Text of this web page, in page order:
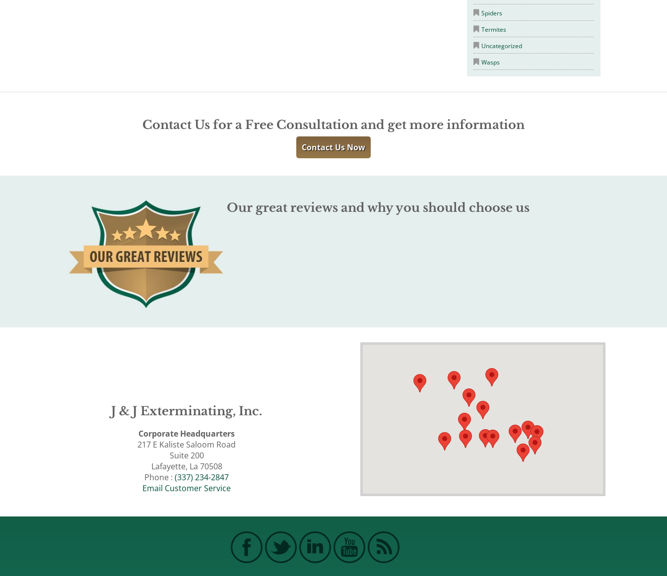
Spiders
Termites
Uncategorized
Wasps
Contact Us for a Free Consultation and get more information
Contact Us Now
Our great reviews and why you should choose us
J & J Exterminating, Inc.
Corporate Headquarters
217 E Kaliste Saloom Road
Suite 200
Lafayette, La 70508
Phone :(337) 234-2847
Email Customer Service